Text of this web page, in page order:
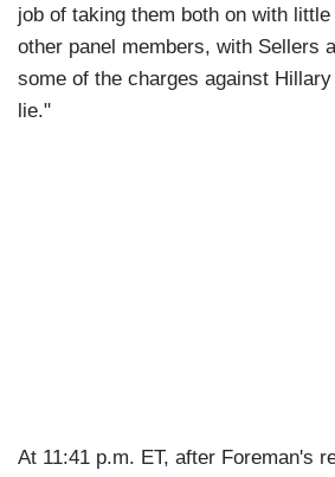
job of taking them both on with
other panel members, with Sellers
some of the charges against
lie."
At 11:41 p.m. ET, after Foreman's